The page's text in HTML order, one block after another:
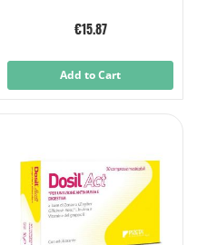
Bracelet 2 Pieces
€15.87
Add to Cart